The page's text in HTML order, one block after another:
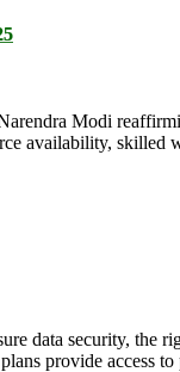
Modi
availability, skilled
data security,
provide access